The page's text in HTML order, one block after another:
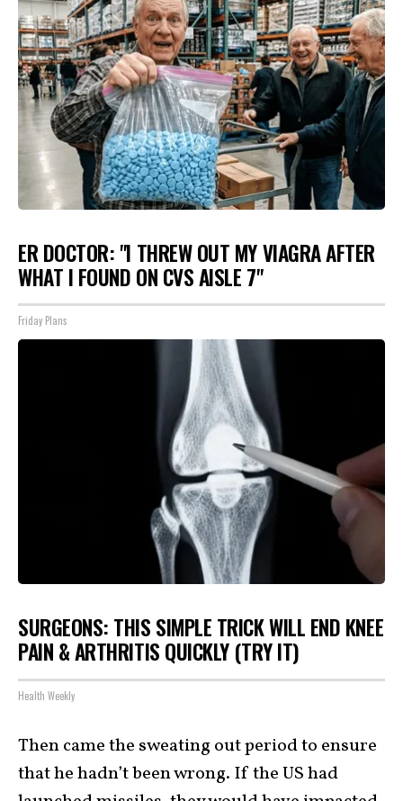
ER DOCTOR: "I THREW OUT MY VIAGRA AFTER
WHAT I FOUND ON CVS AISLE 7"
Friday Plans
SURGEONS: THIS SIMPLE TRICK WILL END KNEE
PAIN & ARTHRITIS QUICKLY (TRY IT)
Health Weekly
Then came the sweating out period to ensure
that he hadn’t been wrong. If the US had